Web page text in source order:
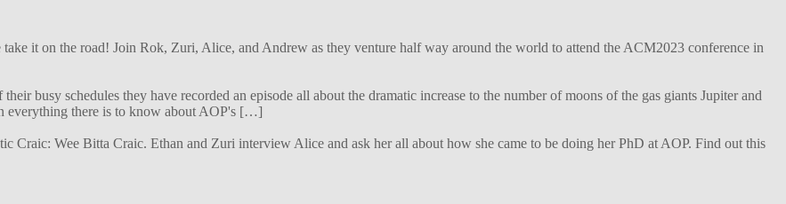
it on the road! Join Rok, Zuri, Alice, and Andrew as they venture half way around the world to attend the ACM2023 conference in
busy schedules they have recorded an episode all about the dramatic increase to the number of moons of the gas giants Jupiter and
everything there is to know about AOP's […]
Craic: Wee Bitta Craic. Ethan and Zuri interview Alice and ask her all about how she came to be doing her PhD at AOP. Find out this